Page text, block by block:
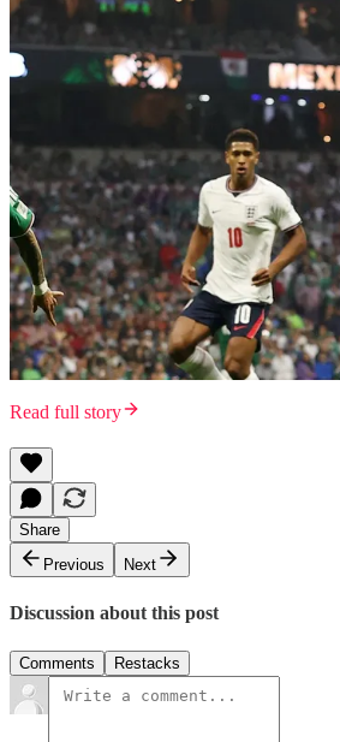
Read full story
Share
Previous
Next
Discussion about this post
Comments Restacks